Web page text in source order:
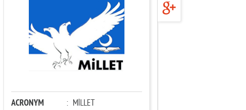
ACRONYM : MİLLET